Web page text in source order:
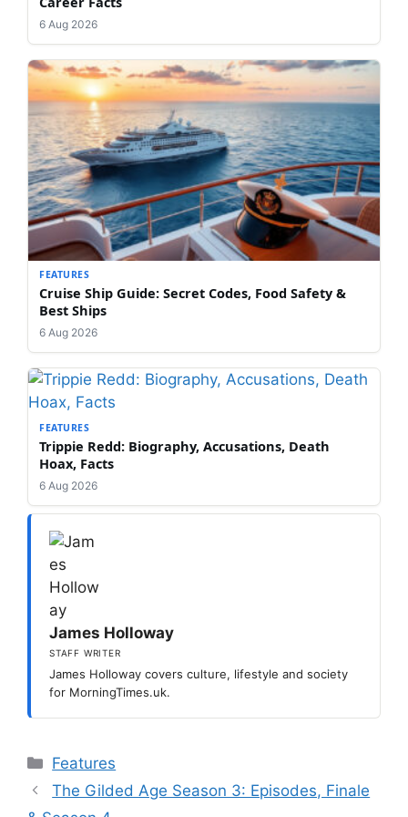
6 Aug 2026
FEATURES
Cruise Ship Guide: Secret Codes, Food Safety &
Best Ships
6 Aug 2026
FEATURES
Trippie Redd: Biography, Accusations, Death
Hoax, Facts
6 Aug 2026
James Holloway
STAFF WRITER
James Holloway covers culture, lifestyle and society
for MorningTimes.uk.
Categories
Features
The Gilded Age Season 3: Episodes, Finale